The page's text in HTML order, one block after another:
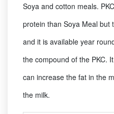
Soya and cotton meals.
protein than Soya Meal but
and it is available year
the compound of the PKC.
can increase the fat in the
the milk.